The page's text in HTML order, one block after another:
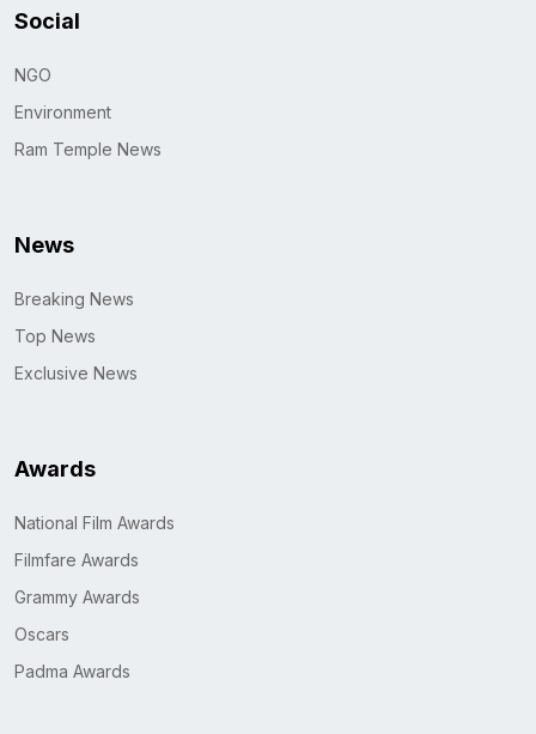
Social
NGO
Environment
Ram Temple News
News
Breaking News
Top News
Exclusive News
Awards
National Film Awards
Filmfare Awards
Grammy Awards
Oscars
Padma Awards